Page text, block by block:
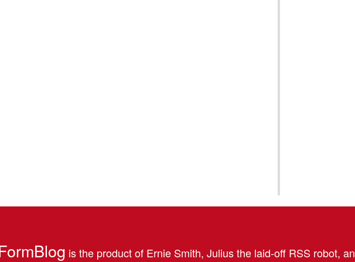
is the product of Ernie Smith, Julius the laid-off RSS robot, an